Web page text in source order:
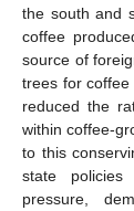
the south and
coffee
source of
trees for
reduced the
within coffee-
to this
state policies
pressure,